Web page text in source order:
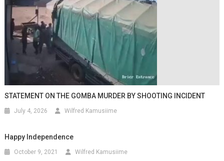
STATEMENT ON THE GOMBA MURDER BY SHOOTING INCIDENT
July 4, 2026 Wilfred Kamusiime
Happy Independence
October 9, 2021 Wilfred Kamusiime